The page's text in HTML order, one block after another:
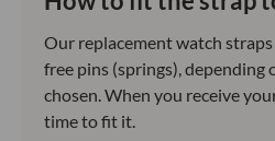
Our replacement watch
free pins (springs), depending
chosen. When you receive
time to fit it.